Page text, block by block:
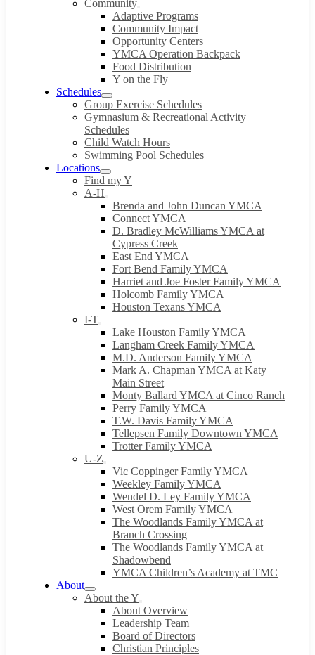
Community
Adaptive Programs
Community Impact
Opportunity Centers
YMCA Operation Backpack
Food Distribution
Y on the Fly
Schedules
Group Exercise Schedules
Gymnasium & Recreational Activity
Schedules
Child Watch Hours
Swimming Pool Schedules
Locations
Find my Y
A-H
Brenda and John Duncan YMCA
Connect YMCA
D. Bradley McWilliams YMCA at
Cypress Creek
East End YMCA
Fort Bend Family YMCA
Harriet and Joe Foster Family YMCA
Holcomb Family YMCA
Houston Texans YMCA
I-T
Lake Houston Family YMCA
Langham Creek Family YMCA
M.D. Anderson Family YMCA
Mark A. Chapman YMCA at Katy
Main Street
Monty Ballard YMCA at Cinco Ranch
Perry Family YMCA
T.W. Davis Family YMCA
Tellepsen Family Downtown YMCA
Trotter Family YMCA
U-Z
Vic Coppinger Family YMCA
Weekley Family YMCA
Wendel D. Ley Family YMCA
West Orem Family YMCA
The Woodlands Family YMCA at
Branch Crossing
The Woodlands Family YMCA at
Shadowbend
YMCA Children’s Academy at TMC
About
About the Y
About Overview
Leadership Team
Board of Directors
Christian Principles